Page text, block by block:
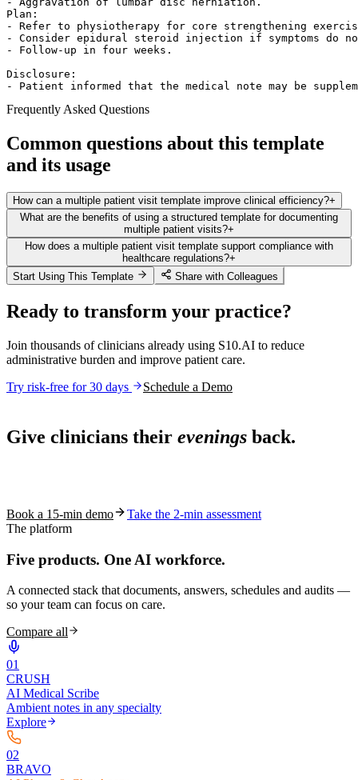
Plan:
- Refer to physiotherapy for core strengthening
- Consider epidural steroid injection if symptoms do
- Follow-up in four weeks.
Disclosure:
- Patient informed that the medical note may be
Frequently Asked Questions
Common questions about this template
and its usage
How can a multiple patient visit template improve clinical efficiency?+
What are the benefits of using a structured template for documenting
multiple patient visits?+
How does a multiple patient visit template support compliance with
healthcare regulations?+
Start Using This Template
Share with Colleagues
Ready to transform your practice?
Join thousands of clinicians already using S10.AI to reduce
administrative burden and improve patient care.
Try risk-free for 30 days
Schedule a Demo
Give clinicians their evenings back.
Book a 15-min demo
Take the 2-min assessment
The platform
Five products. One AI workforce.
A connected stack that documents, answers, schedules and audits —
so your team can focus on care.
Compare all
01
CRUSH
AI Medical Scribe
Ambient notes in any specialty
Explore
02
BRAVO